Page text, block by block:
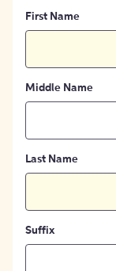
First Name
Middle Name
Last Name
Suffix